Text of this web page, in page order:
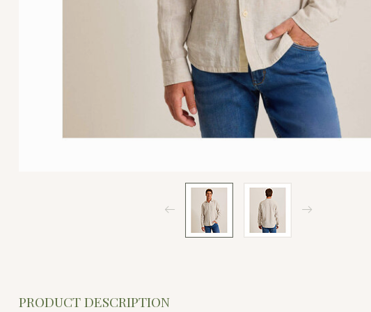
PRODUCT DESCRIPTION